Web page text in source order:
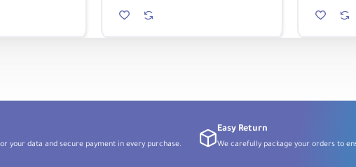
V
II
your data and secure payment in every purchase.
Easy Return
We carefully package your orders to